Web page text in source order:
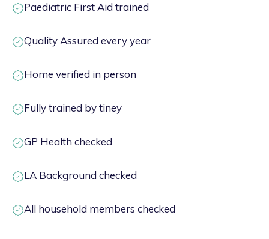
Paediatric First Aid trained
Quality Assured every year
Home verified in person
Fully trained by tiney
GP Health checked
LA Background checked
All household members checked